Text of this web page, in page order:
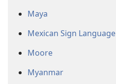
Maya
Mexican Sign Language
Moore
Myanmar